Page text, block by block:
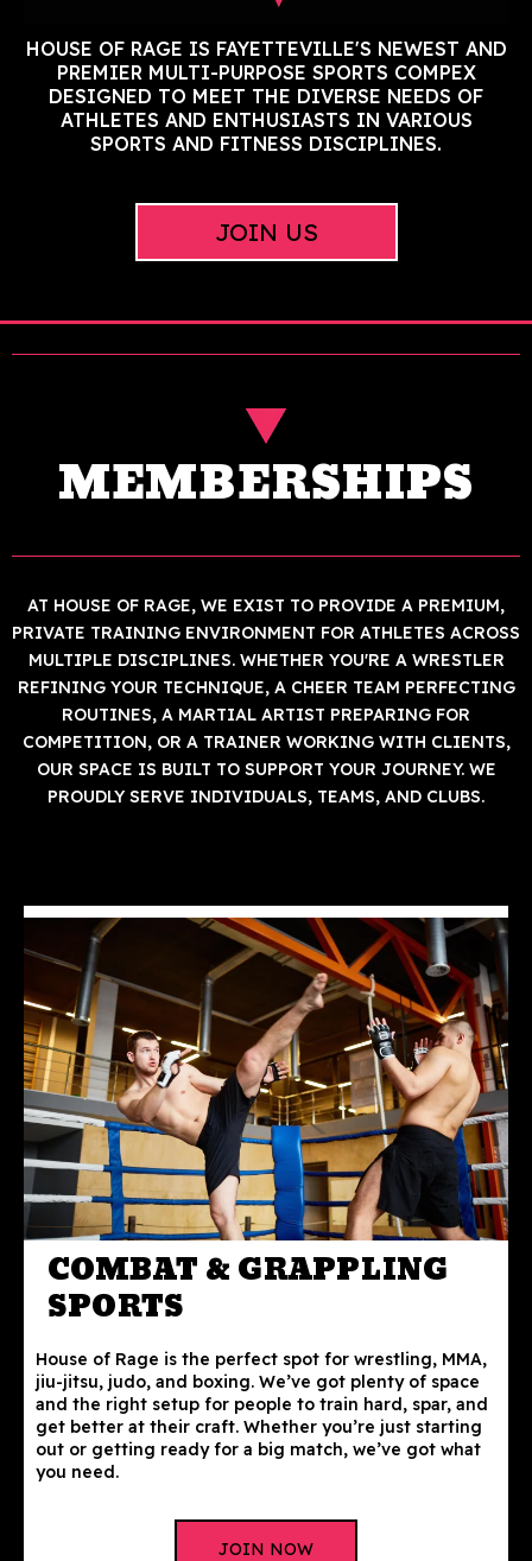
HOUSE OF RAGE IS FAYETTEVILLE'S NEWEST AND
PREMIER MULTI-PURPOSE SPORTS COMPEX
DESIGNED TO MEET THE DIVERSE NEEDS OF
ATHLETES AND ENTHUSIASTS IN VARIOUS
SPORTS AND FITNESS DISCIPLINES.
JOIN US
MEMBERSHIPS
AT HOUSE OF RAGE, WE EXIST TO PROVIDE A PREMIUM,
PRIVATE TRAINING ENVIRONMENT FOR ATHLETES ACROSS
MULTIPLE DISCIPLINES. WHETHER YOU'RE A WRESTLER
REFINING YOUR TECHNIQUE, A CHEER TEAM PERFECTING
ROUTINES, A MARTIAL ARTIST PREPARING FOR
COMPETITION, OR A TRAINER WORKING WITH CLIENTS,
OUR SPACE IS BUILT TO SUPPORT YOUR JOURNEY. WE
PROUDLY SERVE INDIVIDUALS, TEAMS, AND CLUBS.
COMBAT & GRAPPLING
SPORTS
House of Rage is the perfect spot for wrestling, MMA,
jiu-jitsu, judo, and boxing. We’ve got plenty of space
and the right setup for people to train hard, spar, and
get better at their craft. Whether you’re just starting
out or getting ready for a big match, we’ve got what
you need.
JOIN NOW